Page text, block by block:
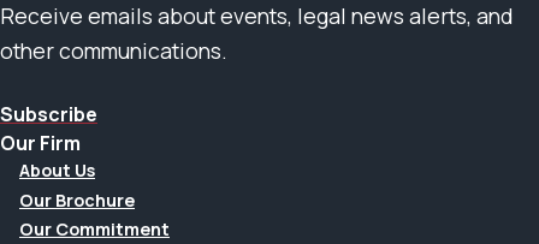
Receive emails about events, legal news alerts, and
other communications.
Subscribe
Our Firm
About Us
Our Brochure
Our Commitment